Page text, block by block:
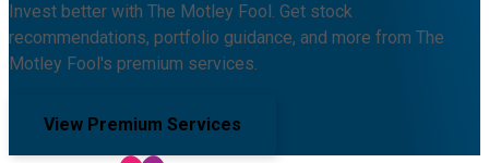
Invest better with The Motley Fool. Get stock
recommendations, portfolio guidance, and more from The
Motley Fool's premium services.
View Premium Services